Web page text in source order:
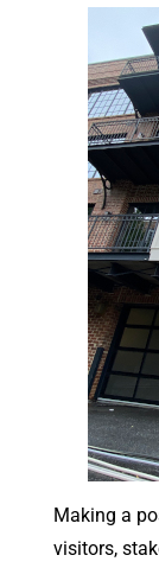
Making a
visitors,